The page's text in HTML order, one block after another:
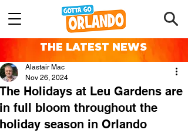
THE LATEST NEWS
The Holidays at Leu Gardens are
in full bloom throughout the
holiday season in Orlando
Alastair Mac
Nov 26, 2024